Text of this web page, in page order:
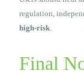
regulation,
high-risk.
Final